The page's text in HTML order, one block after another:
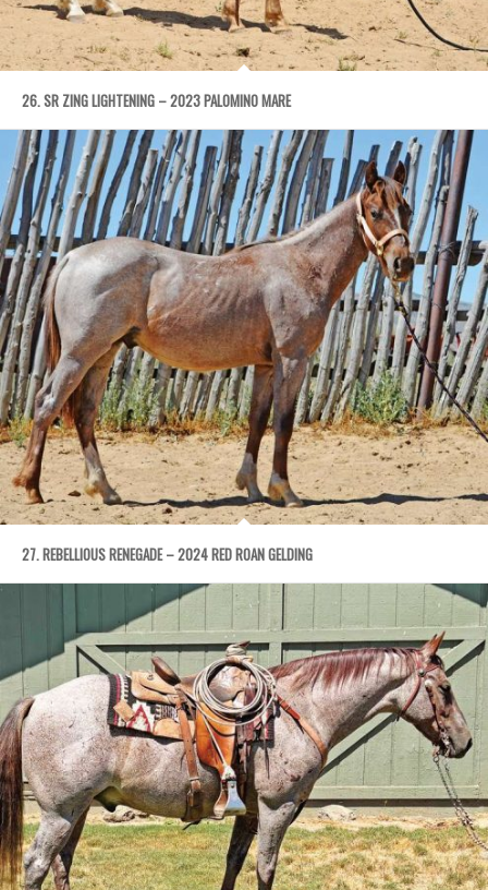
26. SR ZING LIGHTENING – 2023 PALOMINO MARE
27. REBELLIOUS RENEGADE – 2024 RED ROAN GELDING